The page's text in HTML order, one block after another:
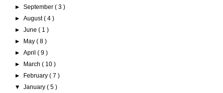
►September( 3 )
►August( 4 )
►June( 1 )
►
May( 8 )
►April( 9 )
►
March( 10 )
►
February( 7 )
▼January( 5 )